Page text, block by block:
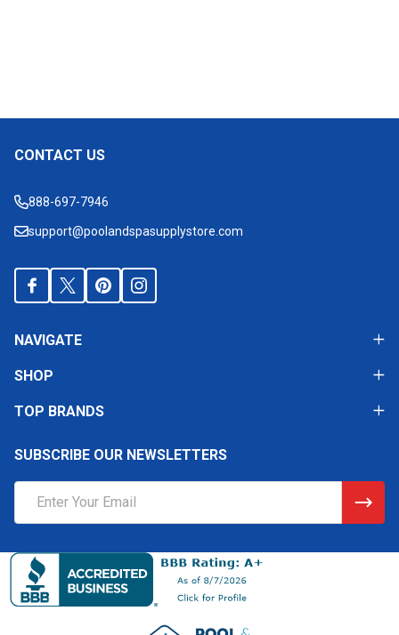
Footer
CONTACT US
888-697-7946
support@poolandspasupplystore.com
NAVIGATE
SHOP
TOP BRANDS
SUBSCRIBE OUR NEWSLETTERS
Address